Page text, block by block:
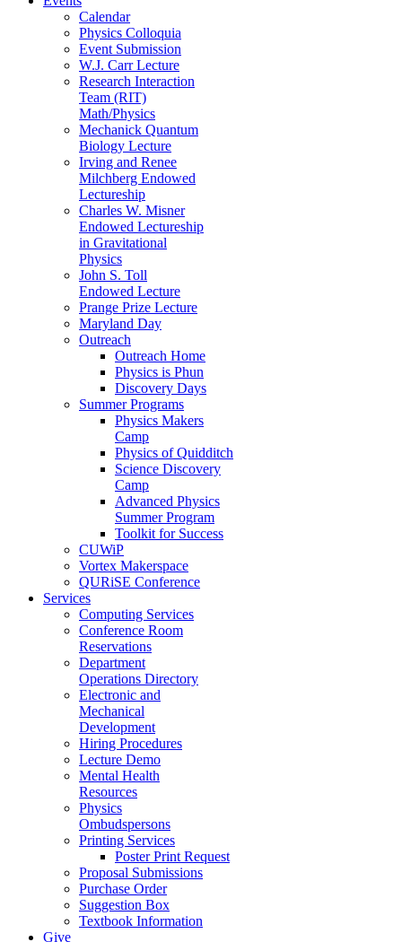
Calendar
Physics Colloquia
Event Submission
W.J. Carr Lecture
Research Interaction
Team (RIT)
Math/Physics
Mechanick Quantum
Biology Lecture
Irving and Renee
Milchberg Endowed
Lectureship
Charles W. Misner
Endowed Lectureship
in Gravitational
Physics
John S. Toll
Endowed Lecture
Prange Prize Lecture
Maryland Day
Outreach
Outreach Home
Physics is Phun
Discovery Days
Summer Programs
Physics Makers
Camp
Physics of Quidditch
Science Discovery
Camp
Advanced Physics
Summer Program
Toolkit for Success
CUWiP
Vortex Makerspace
QURiSE Conference
Services
Computing Services
Conference Room
Reservations
Department
Operations Directory
Electronic and
Mechanical
Development
Hiring Procedures
Lecture Demo
Mental Health
Resources
Physics
Ombudspersons
Printing Services
Poster Print Request
Proposal Submissions
Purchase Order
Suggestion Box
Textbook Information
Give